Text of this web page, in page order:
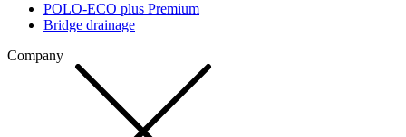
POLO-ECO plus Premium
Bridge drainage
Company